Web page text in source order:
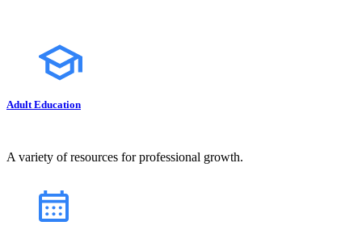
Adult Education
A variety of resources for professional growth.